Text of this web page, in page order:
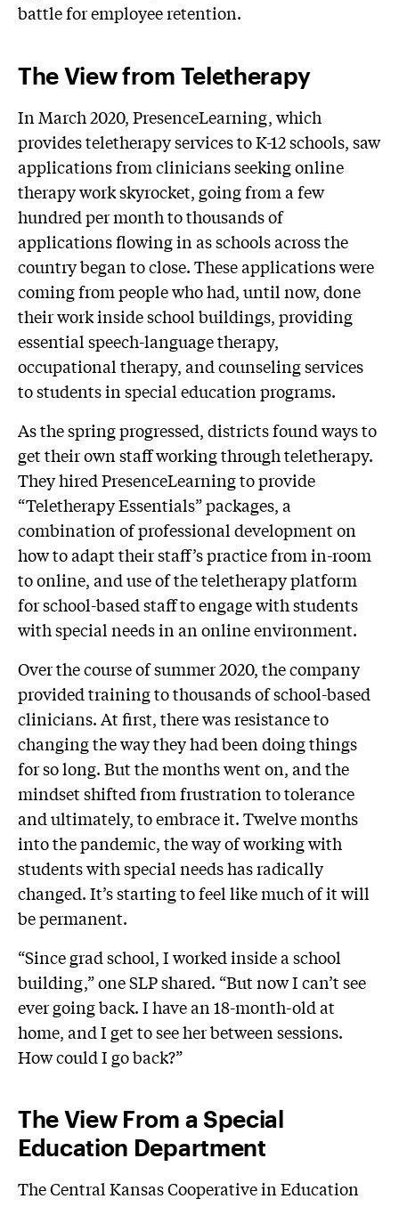
battle for employee retention.
The View from Teletherapy
In March 2020, PresenceLearning, which
provides teletherapy services to K-12 schools, saw
applications from clinicians seeking online
therapy work skyrocket, going from a few
hundred per month to thousands of
applications flowing in as schools across the
country began to close. These applications were
coming from people who had, until now, done
their work inside school buildings, providing
essential speech-language therapy,
occupational therapy, and counseling services
to students in special education programs.
As the spring progressed, districts found ways to
get their own staff working through teletherapy.
They hired PresenceLearning to provide
“Teletherapy Essentials” packages, a
combination of professional development on
how to adapt their staff’s practice from in-room
to online, and use of the teletherapy platform
for school-based staff to engage with students
with special needs in an online environment.
Over the course of summer 2020, the company
provided training to thousands of school-based
clinicians. At first, there was resistance to
changing the way they had been doing things
for so long. But the months went on, and the
mindset shifted from frustration to tolerance
and ultimately, to embrace it. Twelve months
into the pandemic, the way of working with
students with special needs has radically
changed. It’s starting to feel like much of it will
be permanent.
“Since grad school, I worked inside a school
building,” one SLP shared. “But now I can’t see
ever going back. I have an 18-month-old at
home, and I get to see her between sessions.
How could I go back?”
The View From a Special
Education Department
The Central Kansas Cooperative in Education